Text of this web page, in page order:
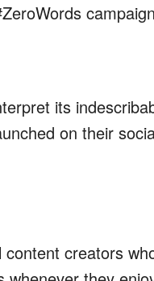
campaign
its
on their
creators